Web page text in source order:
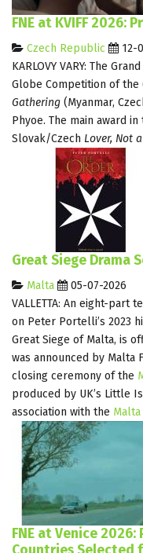
FNE at KVIFF 2026:
Czech Republic
12-
KARLOVY VARY: The
Globe Competition of the
Gathering (Myanmar,
Phyoe. The main award
Slovak/Czech Lover, Not
Great Siege Drama
Malta
05-07-2026
VALLETTA: An eight-part
on Peter Portelli’s 2023
Great Siege of Malta, is
was announced by Malta
closing ceremony of the
produced by UK’s Little
association with the
FNE at Venice